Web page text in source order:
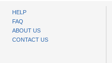
HELP
FAQ
ABOUT US
CONTACT US